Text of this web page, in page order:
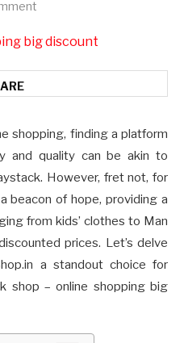
shopping, finding a platform
and quality can be akin to
However, fret not, for
beacon of hope, providing a
from kids’ clothes to Man
prices. Let’s delve
a standout choice for
shop – online shopping big